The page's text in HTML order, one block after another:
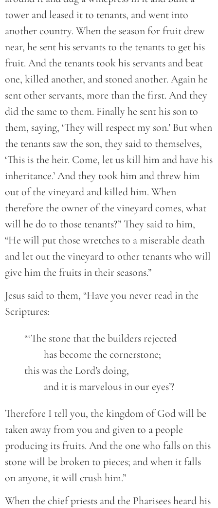
tower and leased it to tenants, and went into
another country. When the season for fruit drew
near, he sent his servants to the tenants to get his
fruit. And the tenants took his servants and beat
one, killed another, and stoned another. Again he
sent other servants, more than the first. And they
did the same to them. Finally he sent his son to
them, saying, ‘They will respect my son.’ But when
the tenants saw the son, they said to themselves,
‘This is the heir. Come, let us kill him and have his
inheritance.’ And they took him and threw him
out of the vineyard and killed him. When
therefore the owner of the vineyard comes, what
will he do to those tenants?” They said to him,
“He will put those wretches to a miserable death
and let out the vineyard to other tenants who will
give him the fruits in their seasons.”
Jesus said to them, “Have you never read in the
Scriptures:
		and it is marvelous in our eyes’?
Therefore I tell you, the kingdom of God will be
taken away from you and given to a people
producing its fruits. And the one who falls on this
stone will be broken to pieces; and when it falls
on anyone, it will crush him.”
When the chief priests and the Pharisees heard his